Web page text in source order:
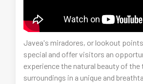
Javea's miradores, or lookout
special and offer visitors an
experience the natural beauty of the
surroundings in a unique and